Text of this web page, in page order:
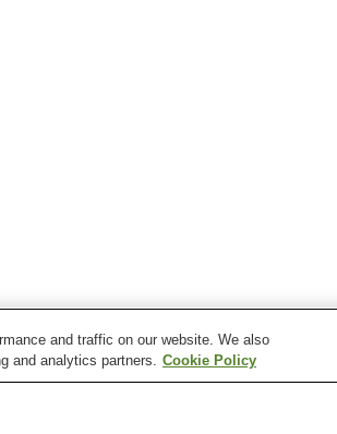
and traffic on our website. We also
and analytics partners. Cookie Policy